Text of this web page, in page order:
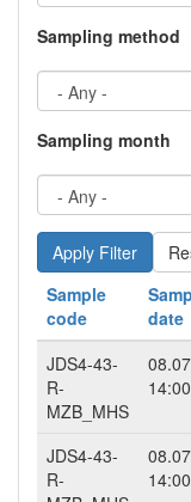
Sampling method
Sampling month
Sample
code
date
JDS4-43-
R-
MZB_MHS
14:00
JDS4-43-
R-
14:00